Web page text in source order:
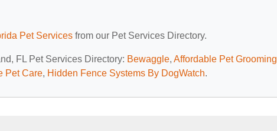
Pet Services from our Pet Services Directory.
FL Pet Services Directory: Bewaggle, Affordable Pet Grooming
Pet Care, Hidden Fence Systems By DogWatch.